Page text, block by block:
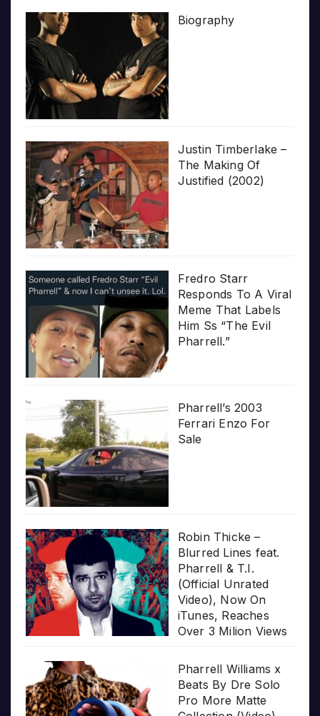
Biography
Justin Timberlake –
The Making Of
Justified (2002)
Fredro Starr
Responds To A Viral
Meme That Labels
Him Ss “The Evil
Pharrell.”
Pharrell’s 2003
Ferrari Enzo For
Sale
Robin Thicke –
Blurred Lines feat.
Pharrell & T.I.
(Official Unrated
Video), Now On
iTunes, Reaches
Over 3 Milion Views
Pharrell Williams x
Beats By Dre Solo
Pro More Matte